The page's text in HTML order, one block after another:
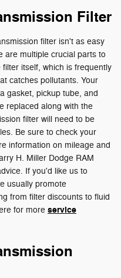
Filter
filter isn't as easy
are multiple crucial parts to
itself, which is frequently
catches pollutants. Your
gasket, pickup tube, and
replaced along with the
filter will need to be
Be sure to check your
information on mileage and
H. Miller Dodge RAM
If you'd like us to
usually promote
from filter discounts to fluid
for more service